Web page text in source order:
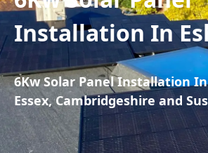
Installation In
6Kw Solar Panel Installation
Essex, Cambridgeshire and